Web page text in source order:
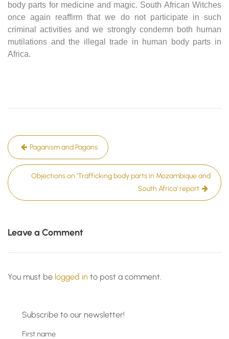
body parts for medicine and magic. South African Witches
once again reaffirm that we do not participate in such
criminal activities and we strongly condemn both human
mutilations and the illegal trade in human body parts in
Africa.
Post
navigation
Paganism and Pagans
Objections on ‘Trafficking body parts in Mozambique and
South Africa’ report
Leave a Comment
You must be logged in to post a comment.
Subscribe to our newsletter!
First name